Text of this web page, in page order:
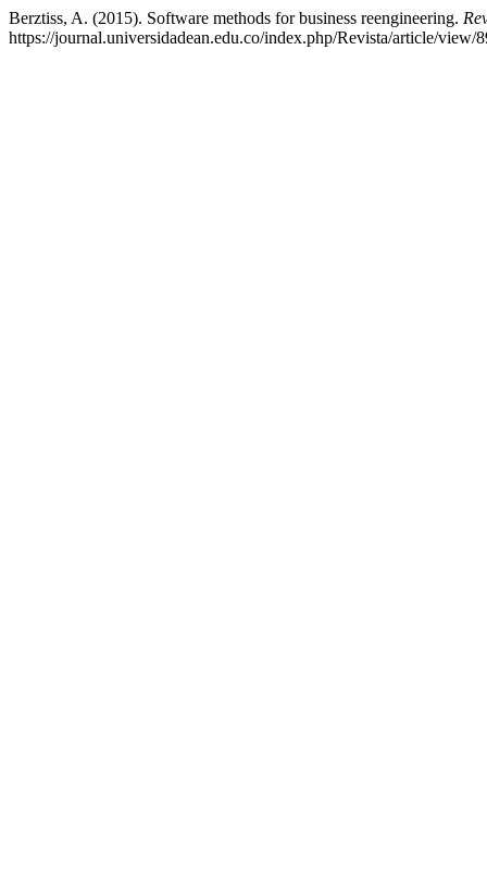
Berztiss, A. (2015). Software methods for business reengineering.
https://journal.universidadean.edu.co/index.php/Revista/article/view/